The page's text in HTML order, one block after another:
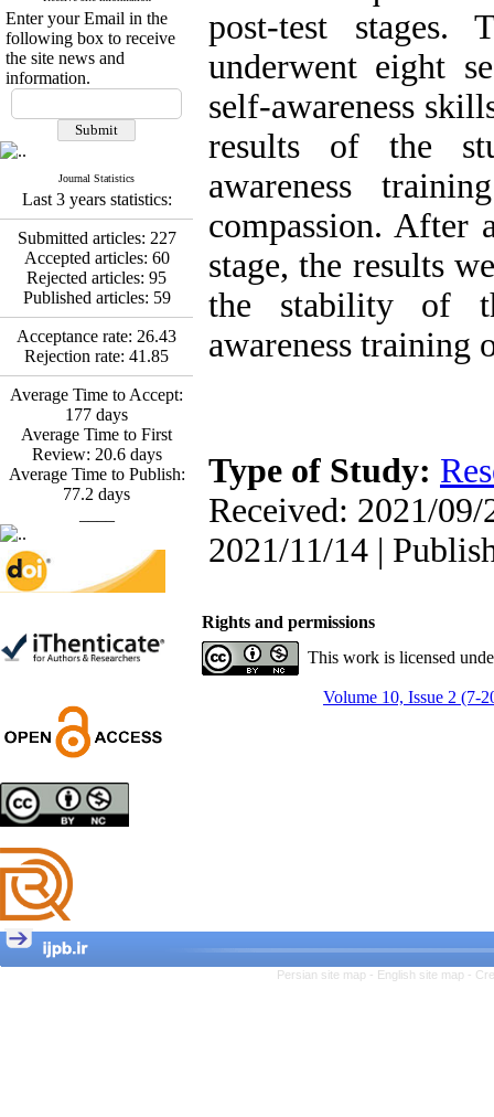
Leadership on Change-
Oriented Organizational
Citizenship Behavior and
Benevolent Rule-Breaking:
The Mediating Role of
Fatemeh Latifat
Abdolzahra Naami, Seyed
Esmaeil Hashemi
Effectiveness of the
Promoting Adult Resilience
(PAR) Program on
Resilience Resources and
Positive Adaptation in
Hospital Staff: A Natural
Saba Gheysari, Kioumars
Beshlideh*, Abdolkazem
Neisi, nasrin arshadi
Examining the Efficacy
of Metacognitive Training
Interventions in Enhancing
Behavioral Regulation,
Attentional Control,
Working Memory, and
among Adolescents with
Deficit/Hyperactivity
Disorder (ADHD): A
Trial
Shima Tamannaeifar,
Designing and Testing a
between Transformational
Leadership, Job
Involvement as well as
Health Literacy and
Quality of Work Life:
Mediating Role of
Enter your Email in the
following box to receive
the site news and
information.
Journal Statistics
Last 3 years statistics:
Submitted articles: 227
Accepted articles: 60
Rejected articles: 95
Published articles: 59
Acceptance rate: 26.43
Rejection rate: 41.85
Average Time to Accept:
177 days
Average Time to First
Review: 20.6days
Average Time to Publish:
77.2 days
post-test stages.
underwent eight
self-awareness
results of the
awareness
compassion. After
stage, the results
the stability of
awareness training
Type of Study:
Received: 2021/09/
2021/11/14 |
Rights and permissions
This work is licensed
Volume 10, Issue 2 (7-
Persian site map - English site map -